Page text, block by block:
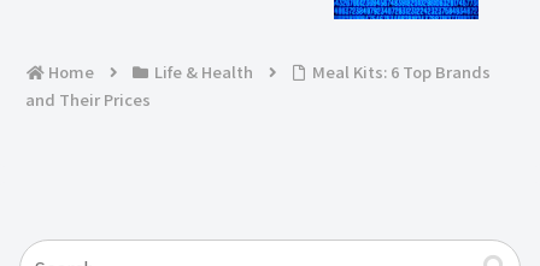
Home Life & Health
Meal Kits: 6 Top Brands
and Their Prices